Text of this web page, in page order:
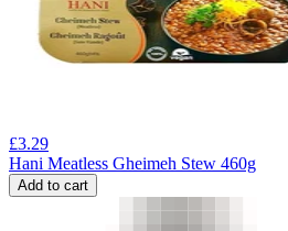
£3.29
Hani Meatless Gheimeh Stew 460g
Add to cart